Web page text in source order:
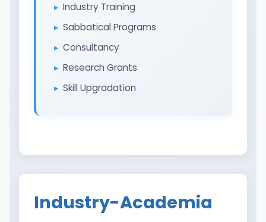
Industry Training
Sabbatical Programs
Consultancy
Research Grants
Skill Upgradation
Industry-Academia